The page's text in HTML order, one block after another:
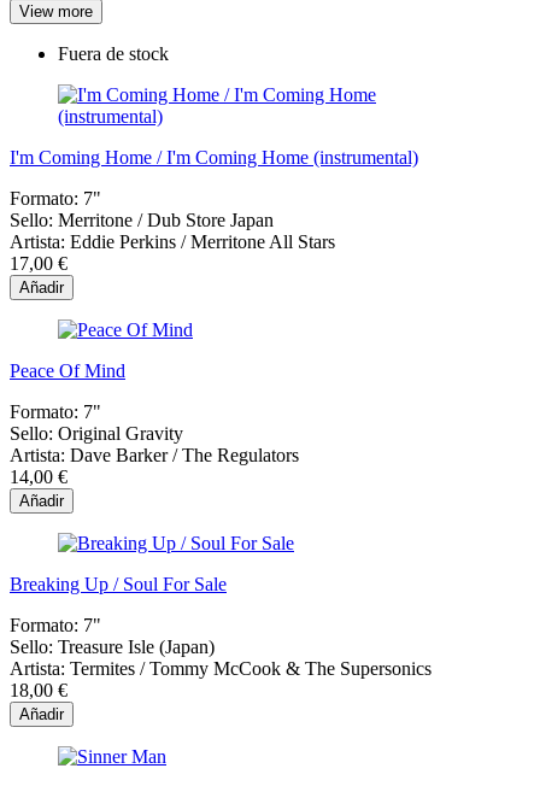
View more
Fuera de stock
I'm Coming Home / I'm Coming Home (instrumental)
Formato: 7"
Sello: Merritone / Dub Store Japan
Artista: Eddie Perkins / Merritone All Stars
17,00 €
Añadir
Peace Of Mind
Formato: 7"
Sello: Original Gravity
Artista: Dave Barker / The Regulators
14,00 €
Añadir
Breaking Up / Soul For Sale
Formato: 7"
Sello: Treasure Isle (Japan)
Artista: Termites / Tommy McCook & The Supersonics
18,00 €
Añadir